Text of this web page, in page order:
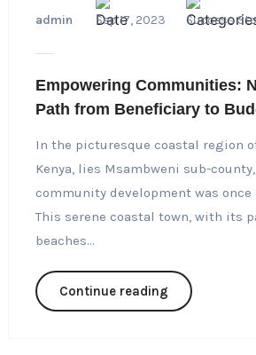
admin Sep 17, 2023 Success
Empowering Communities:
Path from Beneficiary to
In the picturesque coastal region
Kenya, lies Msambweni sub-
community development was
This serene coastal town, with its
beaches...
Continue reading